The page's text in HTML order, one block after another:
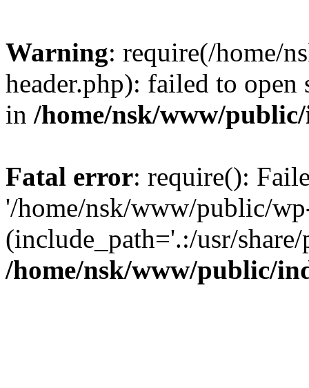
Warning: require(/home/
header.php): failed to
in /home/nsk/www/
Fatal error: require():
'/home/nsk/www/public/
(include_path='.:/usr/
/home/nsk/www/public/